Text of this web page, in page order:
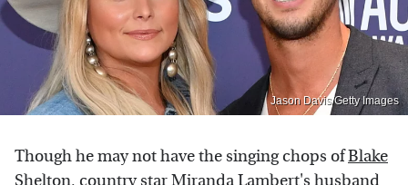
Jason Davis/Getty Images
Though he may not have the singing chops ofBlake
Shelton, country starMiranda Lambert's husband